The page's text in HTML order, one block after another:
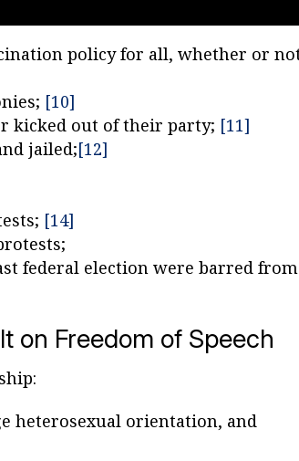
policy for all, whether or
[10]
kicked out of their party; [11]
jailed;[12]
[14]
federal election were barred from
on Freedom of Speech
heterosexual orientation, and